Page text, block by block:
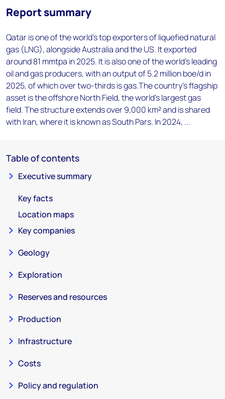
Report summary
Qatar is one of the world's top exporters of liquefied natural
gas (LNG), alongside Australia and the US. It exported
around 81 mmtpa in 2025. It is also one of the world's leading
oil and gas producers, with an output of 5.2 million boe/d in
2025, of which over two-thirds is gas.The country's flagship
asset is the offshore North Field, the world's largest gas
field. The structure extends over 9,000 km² and is shared
with Iran, where it is known as South Pars. In 2024, ...
Table of contents
Executive summary
Key facts
Location maps
Key companies
Geology
Exploration
Reserves and resources
Production
Infrastructure
Costs
Policy and regulation